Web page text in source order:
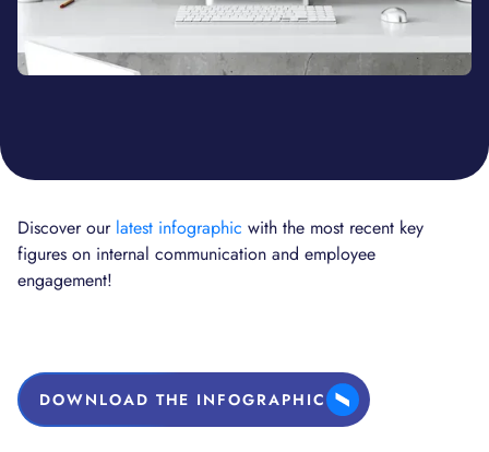
Discover ourlatest infographic with the most recent key
figures on internal communication and employee
engagement!
DOWNLOAD THE INFOGRAPHIC